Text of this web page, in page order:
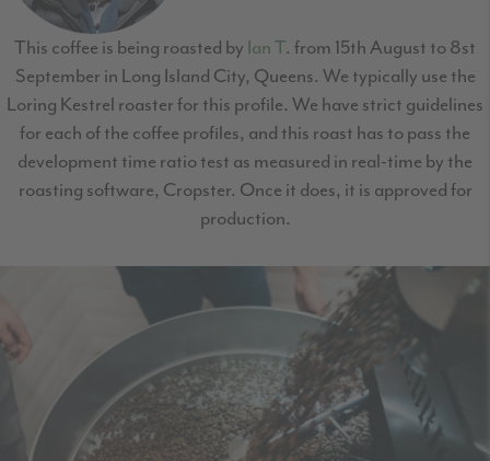
This coffee is being roasted by Ian T. from 15th August to 8st
September in Long Island City, Queens. We typically use the
Loring Kestrel roaster for this profile. We have strict guidelines
for each of the coffee profiles, and this roast has to pass the
development time ratio test as measured in real-time by the
roasting software, Cropster. Once it does, it is approved for
production.